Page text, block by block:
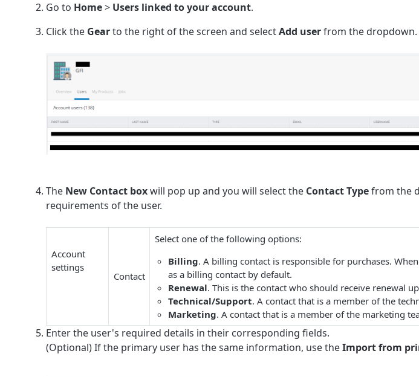
Go to Home> Users linked to your account.
Click the Gearto the right of the screen and selectAdd userfrom the dropdown.
The New Contact boxwill pop up and you will select the Contact Typefrom the
requirements of the user.
Account
settings
Contact
Select one of the following options:
Billing. A billing contact is responsible for purchases.
as a billing contact by default.
Renewal. This is the contact who should receive renewal
Technical/Support. A contact that is a member of the
Marketing. A contact that is a member of the marketing
Enter the user's required details in their corresponding fields.
(Optional) If the primary user has the same information, use theImport from